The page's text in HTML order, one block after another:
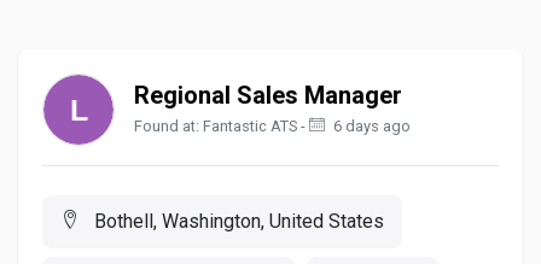
Regional Sales Manager
Found at: Fantastic ATS - 6 days ago
Bothell, Washington, United States